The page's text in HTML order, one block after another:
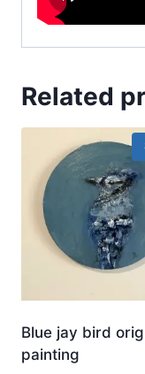
Related
Blue jay bird
painting